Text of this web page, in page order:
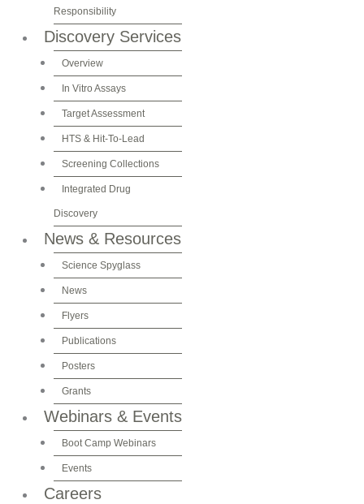
Responsibility
Discovery Services
Overview
In Vitro Assays
Target Assessment
HTS & Hit-To-Lead
Screening Collections
Integrated Drug
Discovery
News & Resources
Science Spyglass
News
Flyers
Publications
Posters
Grants
Webinars & Events
Boot Camp Webinars
Events
Careers